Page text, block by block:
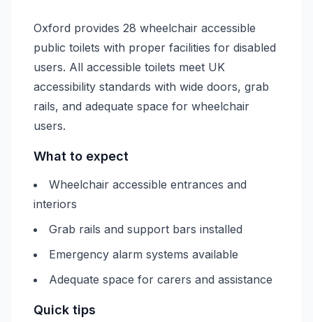
Oxford provides 28 wheelchair accessible
public toilets with proper facilities for disabled
users. All accessible toilets meet UK
accessibility standards with wide doors, grab
rails, and adequate space for wheelchair
users.
What to expect
Wheelchair accessible entrances and
interiors
Grab rails and support bars installed
Emergency alarm systems available
Adequate space for carers and assistance
Quick tips